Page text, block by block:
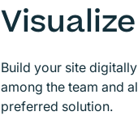
Build your site
among the team and
preferred solution.